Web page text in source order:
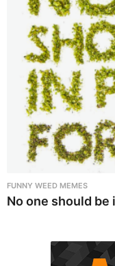
FUNNY WEED MEMES
No one should